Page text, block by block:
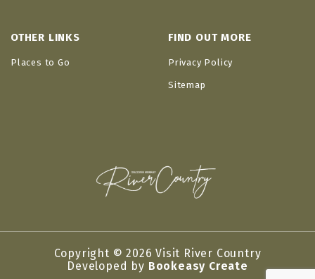
OTHER LINKS
Places to Go
FIND OUT MORE
Privacy Policy
Sitemap
Copyright © 2026 Visit River Country
Developed by Bookeasy Create